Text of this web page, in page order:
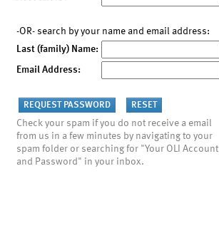
-OR- search by your name and email address:
Last (family) Name:
Email Address:
Check your spam if you do not receive a email
from us in a few minutes by navigating to your
spam folder or searching for "Your OLI Account
and Password" in your inbox.